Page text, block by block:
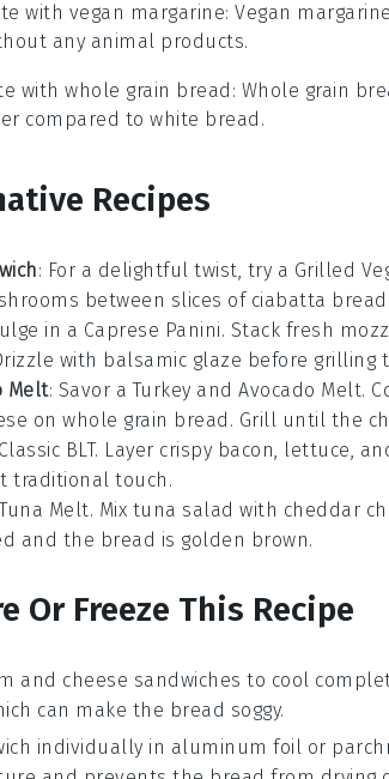
with vegan margarine: Vegan
any animal products.
with whole grain bread : Whole grain
compared to white bread.
Recipes
: For a delightful twist, try a Grilled
between slices of ciabatta bread
in a Caprese Panini. Stack fresh
with balsamic glaze before grilling
Melt: Savor a Turkey and Avocado Melt.
on whole grain bread . Grill until the
BLT. Layer crispy bacon, lettuce,
traditional touch.
Melt. Mix tuna salad with cheddar
and the bread is golden brown.
Or Freeze This Recipe
and cheese sandwiches to cool
can make the bread soggy.
individually in aluminum foil or